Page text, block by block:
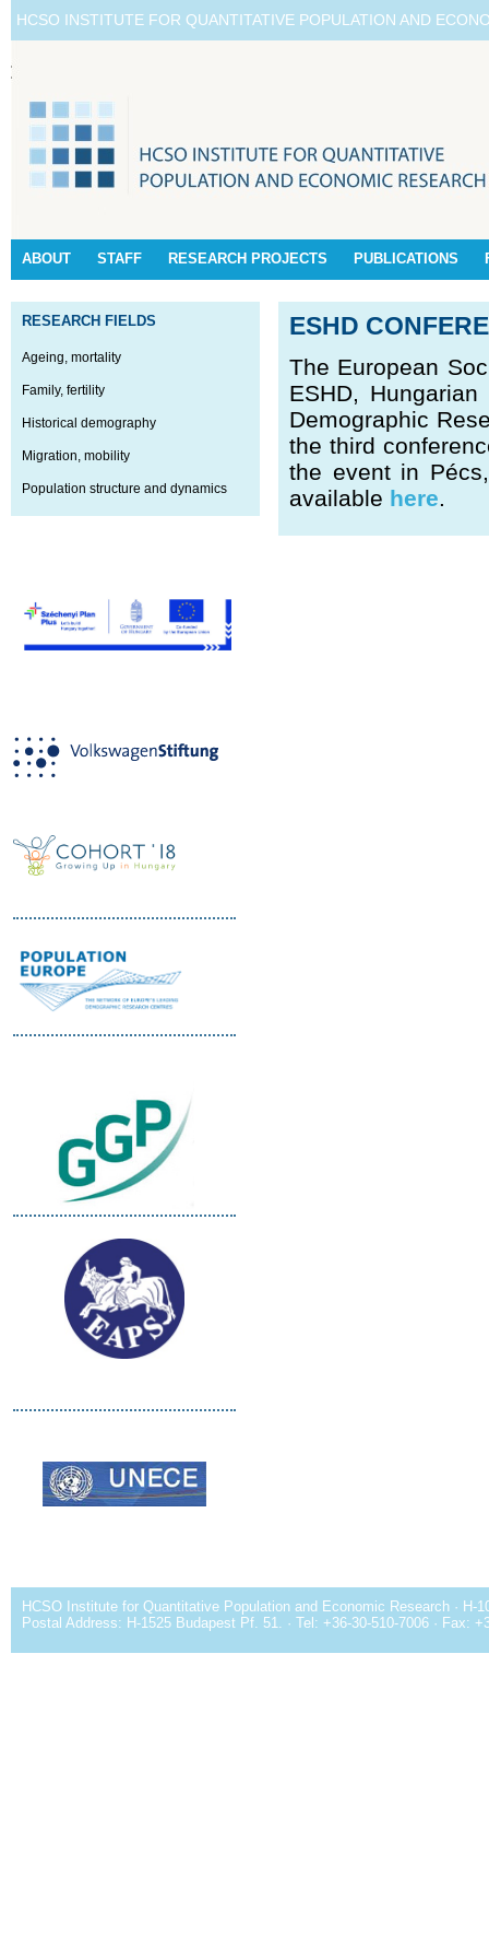
HCSO INSTITUTE FOR QUANTITATIVE POPULATION AND
ABOUT STAFF RESEARCH PROJECTS PUBLICATIONS
RESEARCH FIELDS
Ageing, mortality
Family, fertility
Historical demography
Migration, mobility
Population structure and dynamics
ESHD
The European
ESHD,
Demographic
the third
the event in
available here.
HCSO Institute for Quantitative Population and Economic Research · H-
Postal Address: H-1525 Budapest Pf. 51. · Tel: +36-30-510-7006 · Fax: